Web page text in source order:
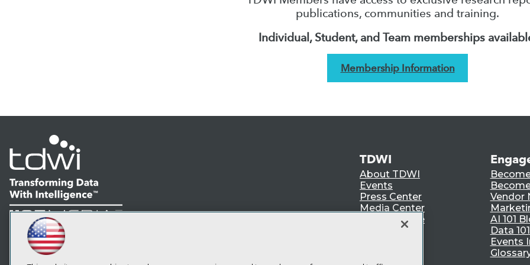
publications, communities and training.
Individual, Student, and Team memberships
Membership Information
LinkedIn
Facebook
YouTubeInstagram
Subscribe to TDWI
TDWI
About TDWI
Events
Press Center
Media Center
TDWI Europe
Vendor
AI 101
Data
Events